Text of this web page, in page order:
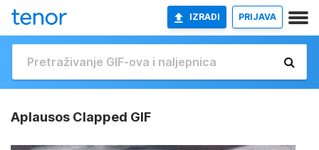
IZRADI PRIJAVA
Aplausos Clapped GIF